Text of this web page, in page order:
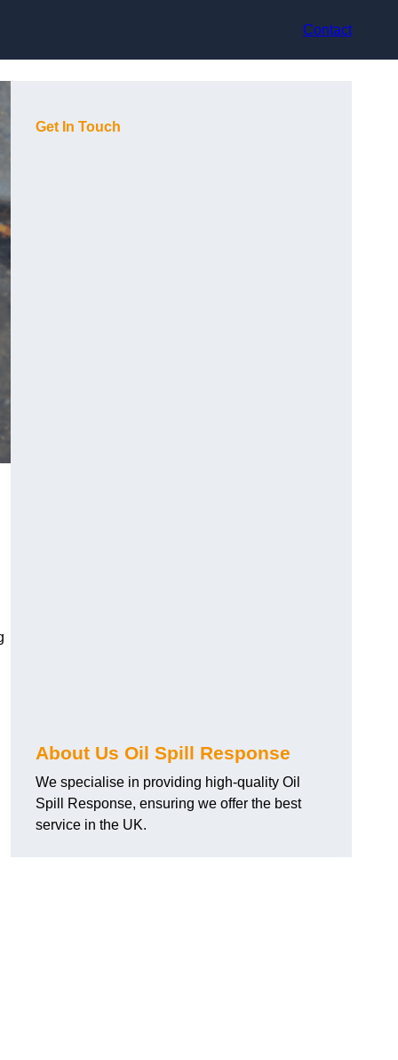
Contact
Get In Touch
About Us Oil Spill Response
We specialise in providing high-quality Oil
Spill Response, ensuring we offer the best
service in the UK.